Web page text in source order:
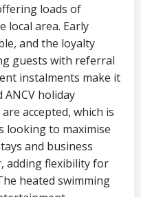
loads of
local area. Early
and the loyalty
guests with referral
instalments make it
holiday
accepted, which is
looking to maximise
and business
adding flexibility for
heated swimming